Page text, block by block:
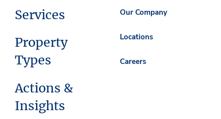
Services
Property
Types
Actions &
Insights
Our Company
Locations
Careers